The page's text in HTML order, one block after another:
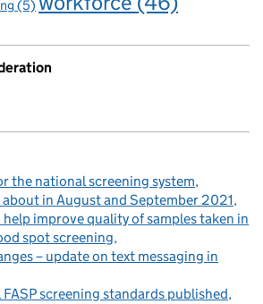
(5)
the national screening system
in August and September 2021
improve quality of samples taken in
spot screening
– update on text messaging in
screening standards published